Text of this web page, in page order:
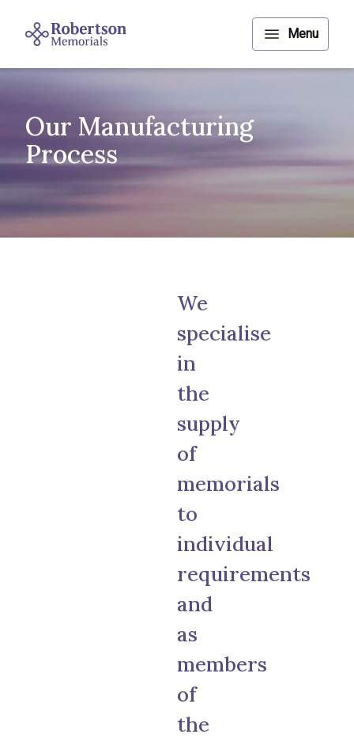
Our Manufacturing
Process
We
specialise
in
the
supply
of
memorials
to
individual
requirements
and
as
members
of
the